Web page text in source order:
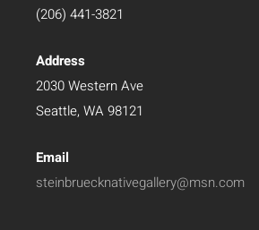
(206) 441-3821
Address
2030 Western Ave
Seattle, WA 98121
Email
steinbruecknativegallery@msn.com